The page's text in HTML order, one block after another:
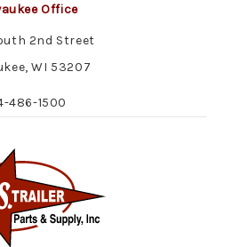
Office
2nd Street
WI 53207
486-1500